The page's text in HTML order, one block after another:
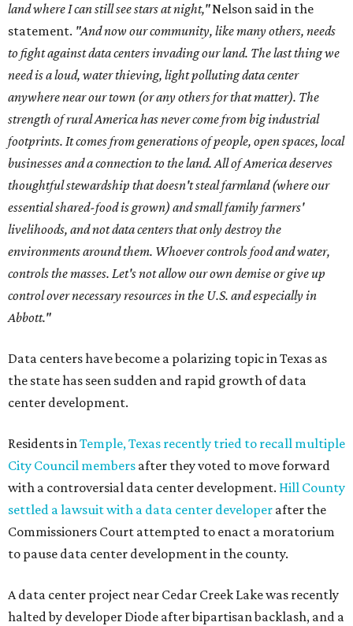
land where I can still see stars at night,"Nelson said in the
statement. "And now our community, like many others, needs
to fight against data centers invading our land. The last thing we
need is a loud, water thieving, light polluting data center
anywhere near our town (or any others for that matter). The
strength of rural America has never come from big industrial
footprints. It comes from generations of people, open spaces, local
businesses and a connection to the land. All of America deserves
thoughtful stewardship that doesn't steal farmland (where our
essential shared-food is grown) and small family farmers'
livelihoods, and not data centers that only destroy the
environments around them. Whoever controls food and water,
controls the masses. Let's not allow our own demise or give up
control over necessary resources in the U.S. and especially in
Abbott."
Data centers have become a polarizing topic in Texas as
the state has seen sudden and rapid growth of data
center development.
Residents inTemple, Texas recently tried to recall multiple
City Council members after they voted to move forward
with a controversial data center development. Hill County
settled a lawsuit with a data center developer after the
Commissioners Court attempted to enact a moratorium
to pause data center development in the county.
A data center project near Cedar Creek Lake was recently
halted by developer Diode after bipartisan backlash, and a